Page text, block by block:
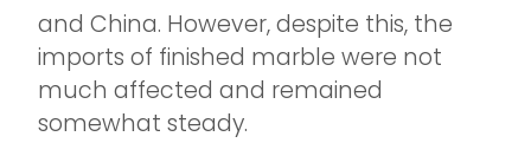
and China. However, despite this, the
imports of finished marble were not
much affected and remained
somewhat steady.